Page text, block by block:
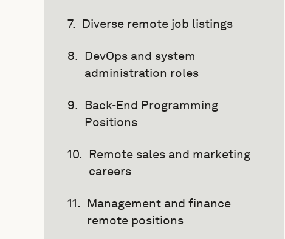
Diverse remote job listings
DevOps and system
administration roles
Back-End Programming
Positions
Remote sales and marketing
careers
Management and finance
remote positions